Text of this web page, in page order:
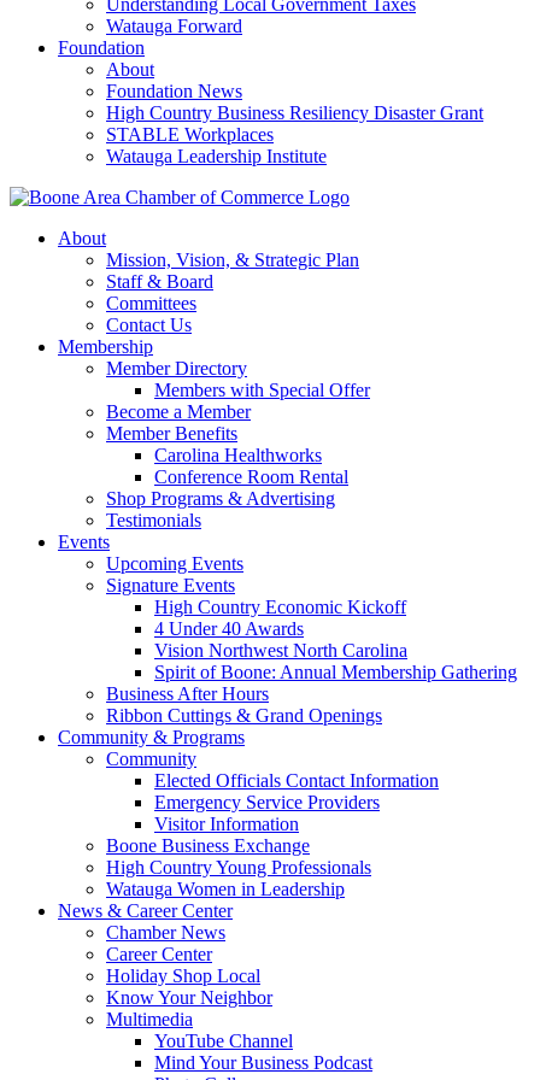
Understanding Local Government Taxes
Watauga Forward
Foundation
About
Foundation News
High Country Business Resiliency Disaster Grant
STABLE Workplaces
Watauga Leadership Institute
About
Mission, Vision, & Strategic Plan
Staff & Board
Committees
Contact Us
Membership
Member Directory
Members with Special Offer
Become a Member
Member Benefits
Carolina Healthworks
Conference Room Rental
Shop Programs & Advertising
Testimonials
Events
Upcoming Events
Signature Events
High Country Economic Kickoff
4 Under 40 Awards
Vision Northwest North Carolina
Spirit of Boone: Annual Membership Gathering
Business After Hours
Ribbon Cuttings & Grand Openings
Community & Programs
Community
Elected Officials Contact Information
Emergency Service Providers
Visitor Information
Boone Business Exchange
High Country Young Professionals
Watauga Women in Leadership
News & Career Center
Chamber News
Career Center
Holiday Shop Local
Know Your Neighbor
Multimedia
YouTube Channel
Mind Your Business Podcast